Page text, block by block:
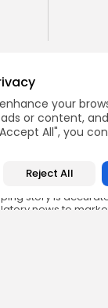
your
or content,
All", you
Reject All
clarity, and
coverage. With
ensures that
story is
news to